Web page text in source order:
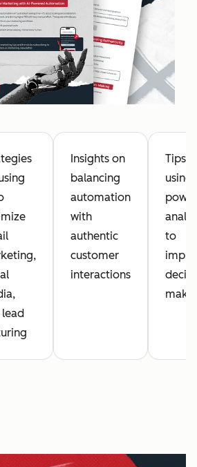
Insights on
balancing
automation
with
authentic
customer
interactions
Tips
using
to